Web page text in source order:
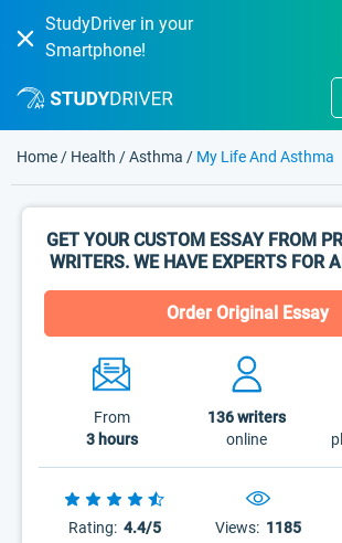
StudyDriver in your
Smartphone!
Home / Health /Asthma / My Life And Asthma
GET YOUR CUSTOM ESSAY FROM
WRITERS. WE HAVE EXPERTS FOR
Order Original Essay
From
3 hours
136writers
online
Rating: 4.4/5 Views: 1185